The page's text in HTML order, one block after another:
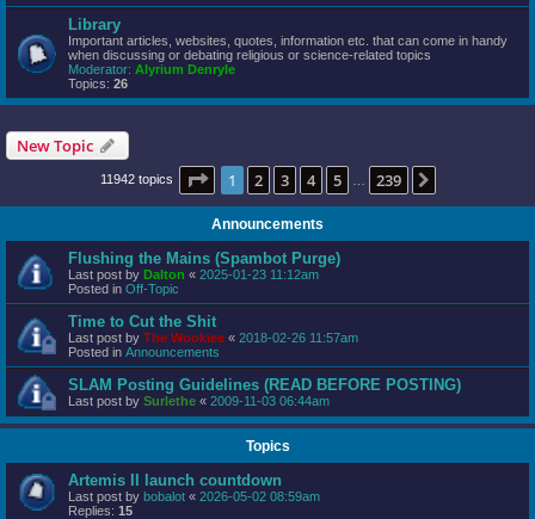
Library
Important articles, websites, quotes, information etc. that can come in handy
when discussing or debating religious or science-related topics
Moderator: Alyrium Denryle
Topics: 26
New Topic
11942 topics Page 1of 239
1 2 3 4 5 239
Announcements
Flushing the Mains (Spambot Purge)
Last post by Dalton « 2025-01-23 11:12am
Posted in Off-Topic
Time to Cut the Shit
Last post by The Wookiee « 2018-02-26 11:57am
Posted in Announcements
SLAM Posting Guidelines (READ BEFORE POSTING)
Last post by Surlethe « 2009-11-03 06:44am
Topics
Artemis II launch countdown
Last post by bobalot « 2026-05-02 08:59am
Replies: 15